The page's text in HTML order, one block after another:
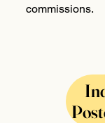
commissions.